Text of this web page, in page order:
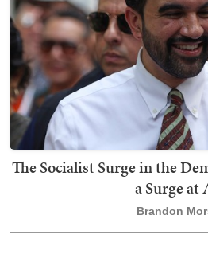
The Socialist Surge in the
a Surge at
Brandon